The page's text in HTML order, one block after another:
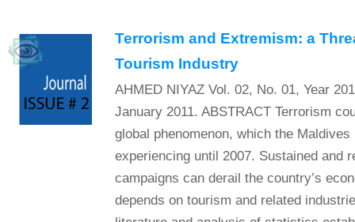
Terrorism and Extremism: a
Tourism Industry
AHMED NIYAZ Vol. 02, No. 01, Year
January 2011. ABSTRACT Terrorism
global phenomenon, which the Maldives
experiencing until 2007. Sustained and
campaigns can derail the country’s
depends on tourism and related